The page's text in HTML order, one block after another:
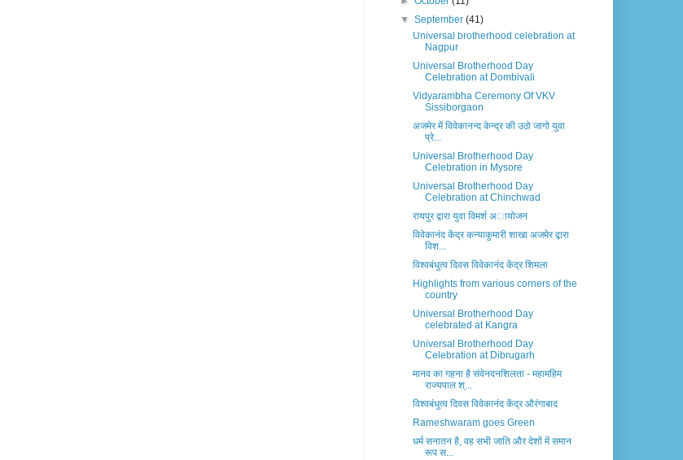
▼September(41)
Universal brotherhood celebration at
Nagpur
Universal Brotherhood Day
Celebration at Dombivali
Vidyarambha Ceremony Of VKV
Sissiborgaon
अजमेर में विवेकानन्द केन्द्र की उठो जागो युवा
प्रे...
Universal Brotherhood Day
Celebration in Mysore
Universal Brotherhood Day
Celebration at Chinchwad
रायपुर द्वारा युवा विमर्श अायोजन
विवेकानंद केंद्र कन्याकुमारी शाखा अजमेर द्वारा
विश...
विश्वबंधुत्व दिवस विवेकानंद केंद्र शिमला
Highlights from various corners of the
country
Universal Brotherhood Day
celebrated at Kangra
Universal Brotherhood Day
Celebration at Dibrugarh
मानव का गहना है संवेनदनशिलता - महामहिम
राज्यपाल श्...
विश्वबंधुत्व दिवस विवेकानंद केंद्र औरंगाबाद
Rameshwaram goes Green
धर्म सनातन है, वह सभी जाति और देशों में समान
रूप स...